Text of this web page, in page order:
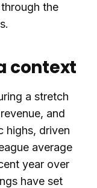
the
context
a stretch
and
highs, driven
average
year over
have set